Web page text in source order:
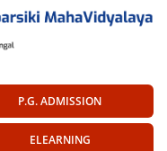
P.G. ADMISSION
ELEARNING